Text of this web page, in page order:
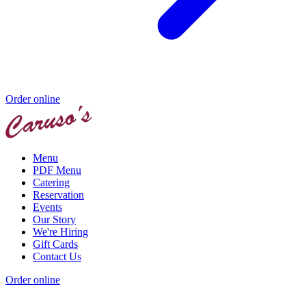
Order online
Menu
PDF Menu
Catering
Reservation
Events
Our Story
We're Hiring
Gift Cards
Contact Us
Order online